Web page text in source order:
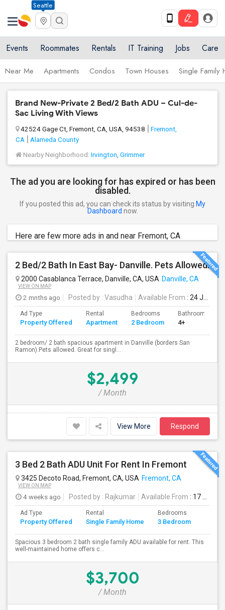
Seattle
Events Roommates Rentals IT Training Jobs Care
Near Me Apartments Condos Town Houses Single Family
Brand New-Private 2 Bed/2 Bath ADU – Cul-de-
Sac Living With Views
42524 Gage Ct, Fremont, CA, USA, 94538
Fremont,
CA
Alameda County
Nearby Neighborhood: Irvington Grimmer
The ad you are looking for has expired or has been
disabled.
If you posted this ad, you can check its status by visiting My
Dashboard now.
Here are few more ads in and near Fremont, CA
2 Bed/2 Bath In East Bay- Danville. Pets Allowed.
2000 Casablanca Terrace, Danville, CA, USA Danville, CA
VIEW ON MAP
2 mnths ago Posted by : Vasudha Available From : 24 Jun 2026
Ad Type
Property Offered
Rental
Apartment
Bedrooms
2 Bedroom
Bathrooms
4+
2 bedroom/ 2 bath spacious apartment in Danville (borders San
Ramon).Pets allowed. Great for singl...
$2,499
/ Month
View More Respond
3 Bed 2 Bath ADU Unit For Rent In Fremont
3425 Decoto Road, Fremont, CA, USA Fremont, CA
VIEW ON MAP
4 weeks ago Posted by : Rajkumar Available From : 17 Jul 2026
Ad Type
Property Offered
Rental
Single Family Home
Bedrooms
3 Bedroom
Spacious 3 bedroom 2 bath single family ADU available for rent. This
well-maintained home offers c...
$3,700
/ Month